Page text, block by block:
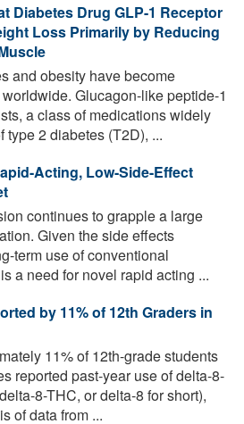
Diabetes Drug GLP-1 Receptor
Loss Primarily by Reducing
and obesity have become
Glucagon-like peptide-1
a class of medications widely
type 2 diabetes (T2D), ...
Acting, Low-Side-Effect
continues to grapple a large
Given the side effects
term use of conventional
a need for novel rapid acting ...
by 11% of 12th Graders in
11% of 12th-grade students
reported past-year use of delta-8-
8-THC, or delta-8 for short),
of data from ...